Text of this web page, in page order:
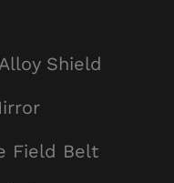
Shield
Field Belt